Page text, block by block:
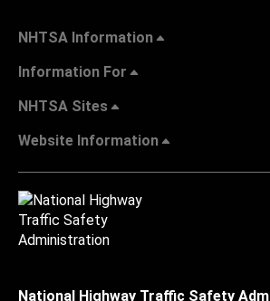
NHTSA Information
Information For
NHTSA Sites
Website Information
National Highway Traffic Safety